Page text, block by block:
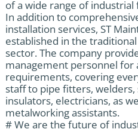
of a wide range of industrial
In addition to
installation services, ST
established in the
sector. The company
management personnel for
requirements, covering
staff to pipe fitters,
insulators, electricians, as
metalworking assistants.
# We are the future of